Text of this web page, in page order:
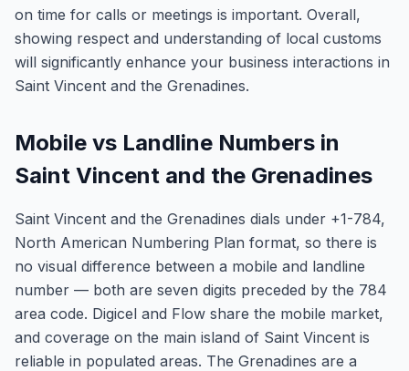
on time for calls or meetings is important. Overall,
showing respect and understanding of local customs
will significantly enhance your business interactions in
Saint Vincent and the Grenadines.
Mobile vs Landline Numbers in
Saint Vincent and the Grenadines
Saint Vincent and the Grenadines dials under +1-784,
North American Numbering Plan format, so there is
no visual difference between a mobile and landline
number — both are seven digits preceded by the 784
area code. Digicel and Flow share the mobile market,
and coverage on the main island of Saint Vincent is
reliable in populated areas. The Grenadines are a